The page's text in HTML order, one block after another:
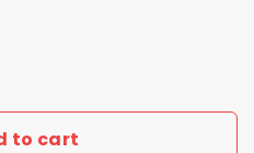
Era Director Of
to cart